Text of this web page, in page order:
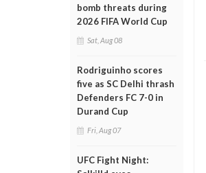
bomb threats during
2026 FIFA World Cup
Sat, Aug 08
Rodriguinho scores
five as SC Delhi thrash
Defenders FC 7-0 in
Durand Cup
Fri, Aug 07
UFC Fight Night: